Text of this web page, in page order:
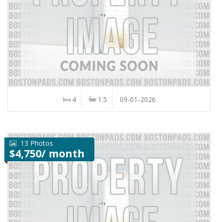
4 1.5 09-01-2026
13 Photos
$4,750/ month